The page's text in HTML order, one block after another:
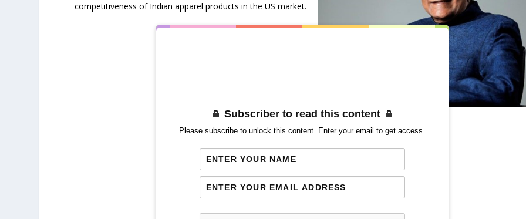
competitiveness of Indian apparel products in the US market.
Subscriber to read this content
Please subscribe to unlock this content. Enter your email to get access.